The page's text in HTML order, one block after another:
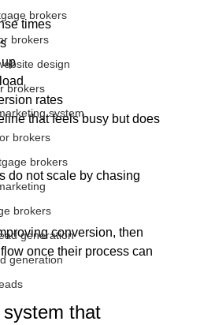
brokers
brokers
design
brokers
system
brokers
brokers
brokers
generation
generation
times
rates
that feels busy but does
do not scale by chasing
conversion, then
once their process can
that